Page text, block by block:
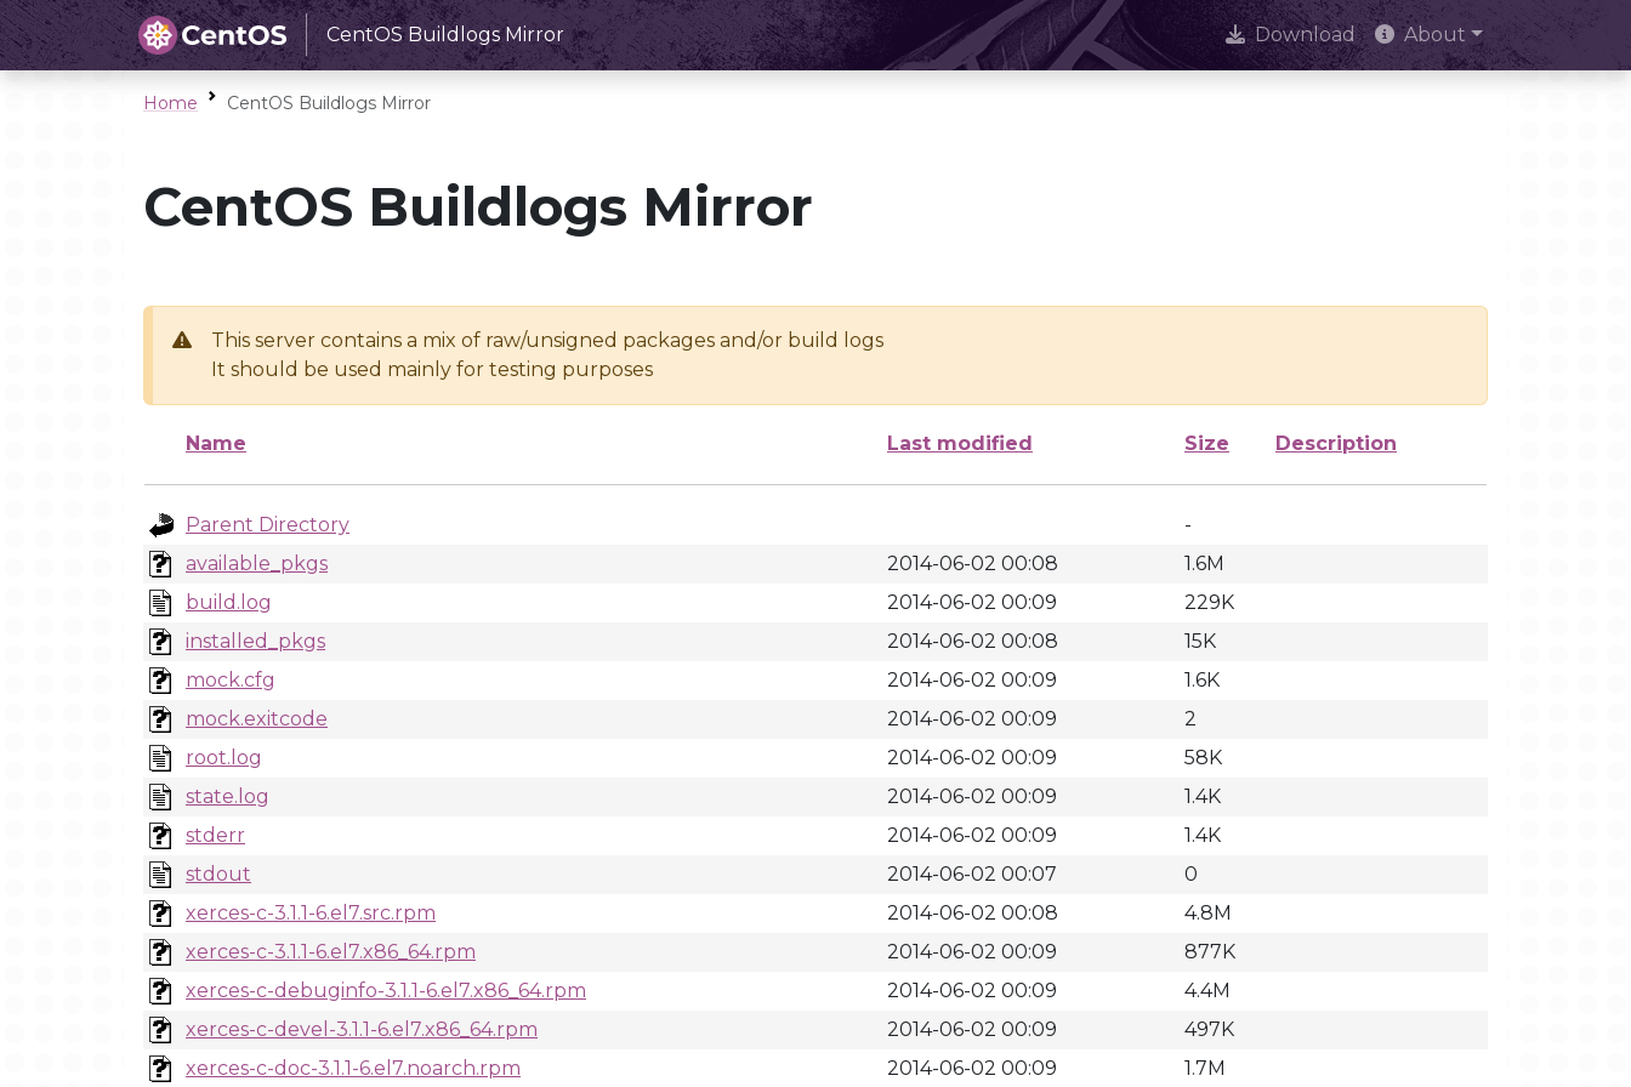
CentOS Buildlogs Mirror Download About
Home CentOS Buildlogs Mirror
CentOS Buildlogs Mirror
This server contains a mix of raw/unsigned packages and/or build logs
It should be used mainly for testing purposes
Name Last modified Size Description
Parent Directory
-
available_pkgs
2014-06-02 00:08
1.6M
build.log
2014-06-02 00:09
229K
installed_pkgs
2014-06-02 00:08
15K
mock.cfg
2014-06-02 00:09
1.6K
mock.exitcode
2014-06-02 00:09
2
root.log
2014-06-02 00:09
58K
state.log
2014-06-02 00:09
1.4K
stderr
2014-06-02 00:09
1.4K
stdout
2014-06-02 00:07
0
xerces-c-3.1.1-6.el7.src.rpm
2014-06-02 00:08
4.8M
xerces-c-3.1.1-6.el7.x86_64.rpm
2014-06-02 00:09
877K
xerces-c-debuginfo-3.1.1-6.el7.x86_64.rpm
2014-06-02 00:09
4.4M
xerces-c-devel-3.1.1-6.el7.x86_64.rpm
2014-06-02 00:09
497K
xerces-c-doc-3.1.1-6.el7.noarch.rpm
2014-06-02 00:09 1.7M